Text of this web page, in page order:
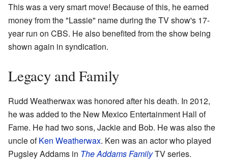
This was a very smart move! Because of this, he earned
money from the "Lassie" name during the TV show's 17-
year run on CBS. He also benefited from the show being
shown again in syndication.
Legacy and Family
Rudd Weatherwax was honored after his death. In 2012,
he was added to the New Mexico Entertainment Hall of
Fame. He had two sons, Jackie and Bob. He was also the
uncle ofKen Weatherwax. Ken was an actor who played
Pugsley Addams in The Addams FamilyTV series.